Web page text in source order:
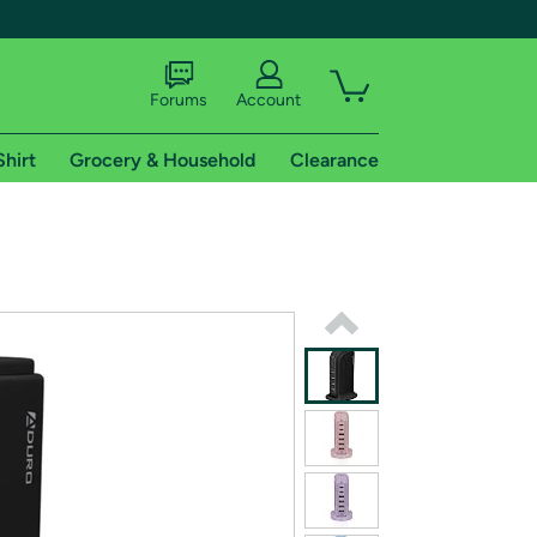
shipping addresses.
of Amazon Prime
Forums Account
Grocery & Household Clearance